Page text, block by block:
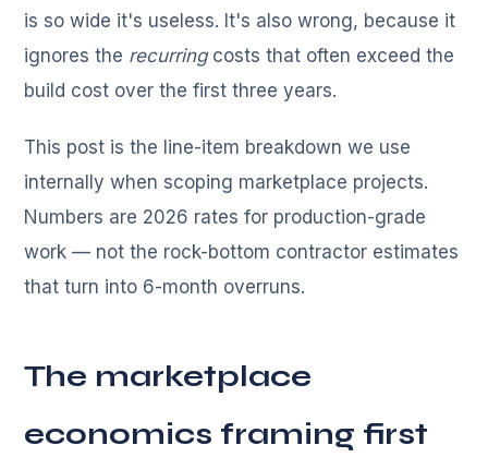
is so wide it's useless. It's also wrong, because it
ignores the recurringcosts that often exceed the
build cost over the first three years.
This post is the line-item breakdown we use
internally when scoping marketplace projects.
Numbers are 2026 rates for production-grade
work — not the rock-bottom contractor estimates
that turn into 6-month overruns.
The marketplace
economics framing first